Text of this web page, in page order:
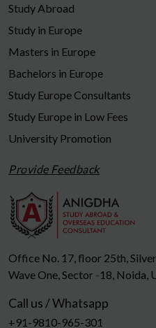
Office No. 17, floor 25th,
Wave One, Sector -18, Noida,
Call us / Whatsapp
+91-9810-965-301
Study Abroad
Study in Europe
Masters in Europe
Bachelors in Europe
Study Europe Consultants
Study Europe in Low Fees
University Promotion
Provide Feedback